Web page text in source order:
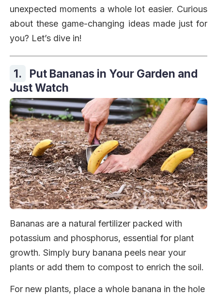
unexpected moments a whole lot easier. Curious
about these game-changing ideas made just for
you? Let’s dive in!
1.
Put Bananas in Your Garden and
Just Watch
Bananas are a natural fertilizer packed with
potassium and phosphorus, essential for plant
growth. Simply bury banana peels near your
plants or add them to compost to enrich the soil.
For new plants, place a whole banana in the hole